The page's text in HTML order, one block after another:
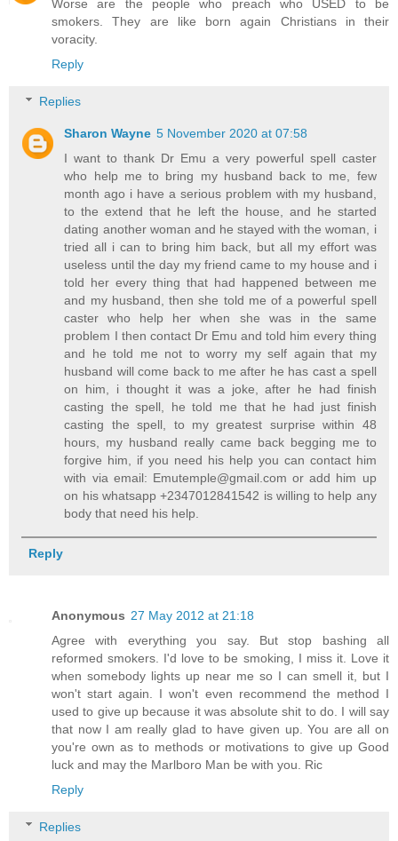
Worse are the people who preach who USED to be
smokers. They are like born again Christians in their
voracity.
Reply
Replies
Sharon Wayne 5 November 2020 at 07:58
I want to thank Dr Emu a very powerful spell caster
who help me to bring my husband back to me, few
month ago i have a serious problem with my husband,
to the extend that he left the house, and he started
dating another woman and he stayed with the woman, i
tried all i can to bring him back, but all my effort was
useless until the day my friend came to my house and i
told her every thing that had happened between me
and my husband, then she told me of a powerful spell
caster who help her when she was in the same
problem I then contact Dr Emu and told him every thing
and he told me not to worry my self again that my
husband will come back to me after he has cast a spell
on him, i thought it was a joke, after he had finish
casting the spell, he told me that he had just finish
casting the spell, to my greatest surprise within 48
hours, my husband really came back begging me to
forgive him, if you need his help you can contact him
with via email: Emutemple@gmail.com or add him up
on his whatsapp +2347012841542 is willing to help any
body that need his help.
Reply
Anonymous 27 May 2012 at 21:18
Agree with everything you say. But stop bashing all
reformed smokers. I'd love to be smoking, I miss it. Love it
when somebody lights up near me so I can smell it, but I
won't start again. I won't even recommend the method I
used to give up because it was absolute shit to do. I will say
that now I am really glad to have given up. You are all on
you're own as to methods or motivations to give up Good
luck and may the Marlboro Man be with you. Ric
Reply
Replies